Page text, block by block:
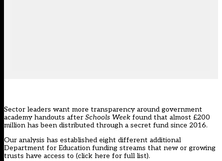
Sector leaders want more transparency around government
academy handouts after Schools Week found that almost £200
million has been distributed through a secret fund since 2016.
Our analysis has established eight different additional
Department for Education funding streams that new or growing
trusts have access to (click here for full list).